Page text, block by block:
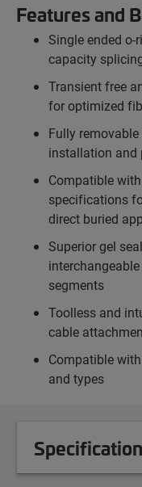
Features and
Single ended
capacity
Transient free
for optimized
Fully
installation and
Compatible
specifications
direct buried
Superior gel
segments
Toolless and
cable
Compatible
and types